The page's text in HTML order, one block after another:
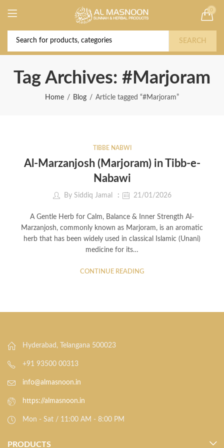
0
SEARCH
Tag Archives: #Marjoram
Home Blog Article tagged “#Marjoram”
TIBBE NABWI
Al-Marzanjosh (Marjoram) in Tibb-e-
Nabawi
By Siddiq Jamal 21/01/2026
A Gentle Herb for Calm, Balance & Inner Strength Al-
Marzanjosh, commonly known as Marjoram, is an aromatic
herb that has been widely used in classical Islamic (Unani)
medicine for its…
CONTINUE READING
Hyderabad, Telangana 500023
+91 93500 00313
info@almasnoon.in
https://almasnoon.in
Mon - Sat / 11:00 AM - 8:00 PM
PRODUCTS
Deal of the Year! Claim 10% OFF Use code "
2026 " | Get Free shipping on all Orders
Buy Now!